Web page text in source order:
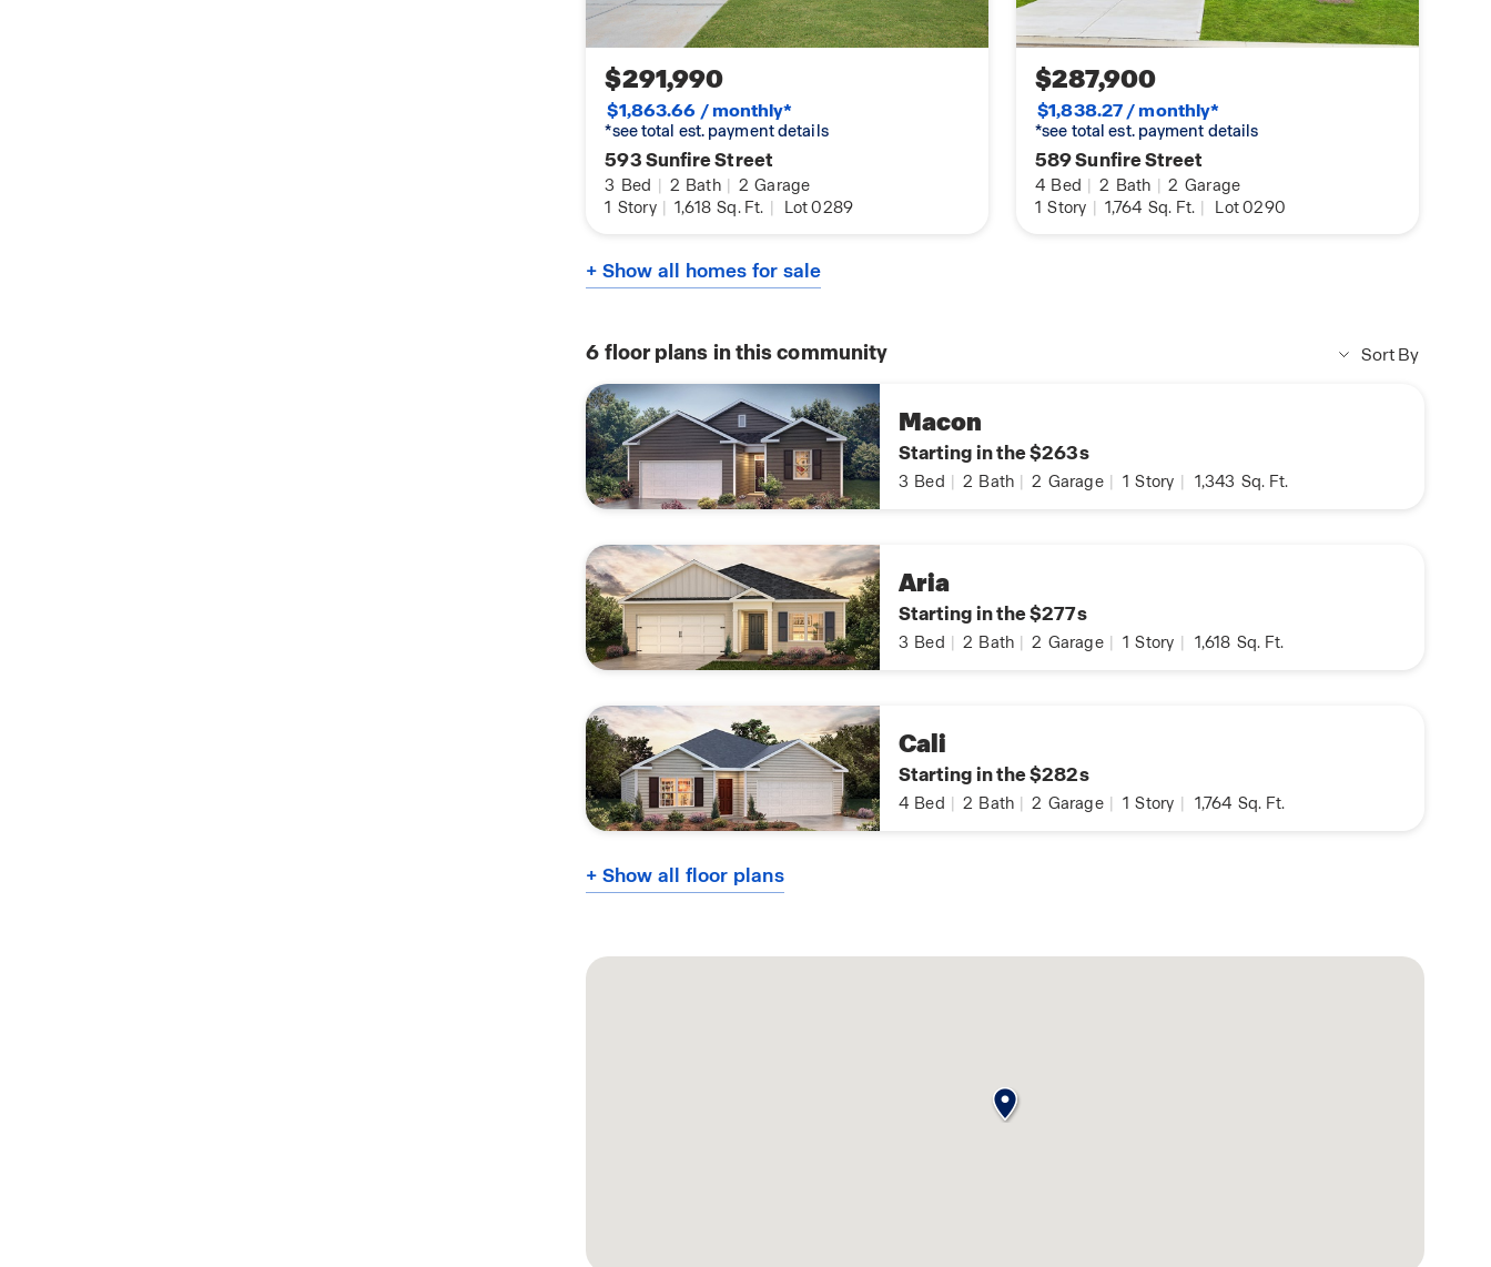
$291,990
$1,863.66 / monthly*
*see total est. payment details
593 Sunfire Street
3 Bed | 2 Bath | 2 Garage
1 Story | 1,618 Sq. Ft. | Lot 0289
$287,900
$1,838.27 / monthly*
*see total est. payment details
589 Sunfire Street
4 Bed | 2 Bath | 2 Garage
1 Story | 1,764 Sq. Ft. | Lot 0290
+ Show all homes for sale
6 floor plans in this community Sort By
Macon
Starting in the $263s
3 Bed 2 Bath 2 Garage 1 Story 1,343 Sq. Ft.
Aria
Starting in the $277s
3 Bed 2 Bath 2 Garage 1 Story 1,618 Sq. Ft.
Cali
Starting in the $282s
4 Bed 2 Bath 2 Garage 1 Story 1,764 Sq. Ft.
+ Show all floor plans